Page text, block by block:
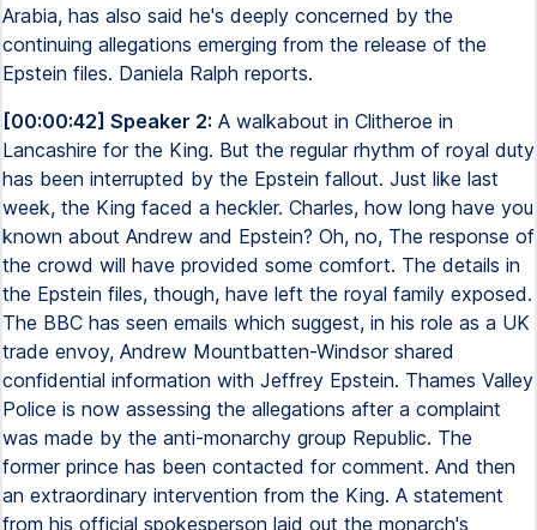
Arabia, has also said he's deeply concerned by the
continuing allegations emerging from the release of the
Epstein files. Daniela Ralph reports.
[00:00:42] Speaker 2: A walkabout in Clitheroe in
Lancashire for the King. But the regular rhythm of royal duty
has been interrupted by the Epstein fallout. Just like last
week, the King faced a heckler. Charles, how long have you
known about Andrew and Epstein? Oh, no, The response of
the crowd will have provided some comfort. The details in
the Epstein files, though, have left the royal family exposed.
The BBC has seen emails which suggest, in his role as a UK
trade envoy, Andrew Mountbatten-Windsor shared
confidential information with Jeffrey Epstein. Thames Valley
Police is now assessing the allegations after a complaint
was made by the anti-monarchy group Republic. The
former prince has been contacted for comment. And then
an extraordinary intervention from the King. A statement
from his official spokesperson laid out the monarch's